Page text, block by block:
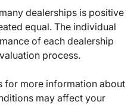
dealerships is positive
equal. The individual
of each dealership
process.
for more information about
may affect your